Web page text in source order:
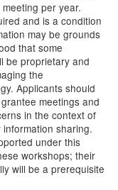
per year.
and is a condition
may be grounds
that some
be proprietary and
the
Applicants should
meetings and
in the context of
sharing.
under this
workshops; their
will be a prerequisite